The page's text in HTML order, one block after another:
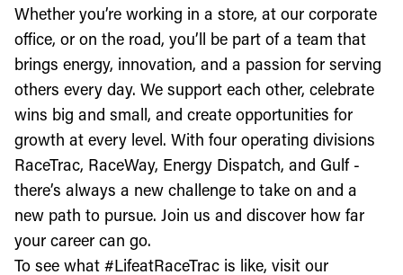
Whether you’re working in a store, at our corporate
office, or on the road, you’ll be part of a team that
brings energy, innovation, and a passion for serving
others every day. We support each other, celebrate
wins big and small, and create opportunities for
growth at every level. With four operating divisions
RaceTrac, RaceWay, Energy Dispatch, and Gulf -
there’s always a new challenge to take on and a
new path to pursue. Join us and discover how far
your career can go.
To see what #LifeatRaceTrac is like, visit our